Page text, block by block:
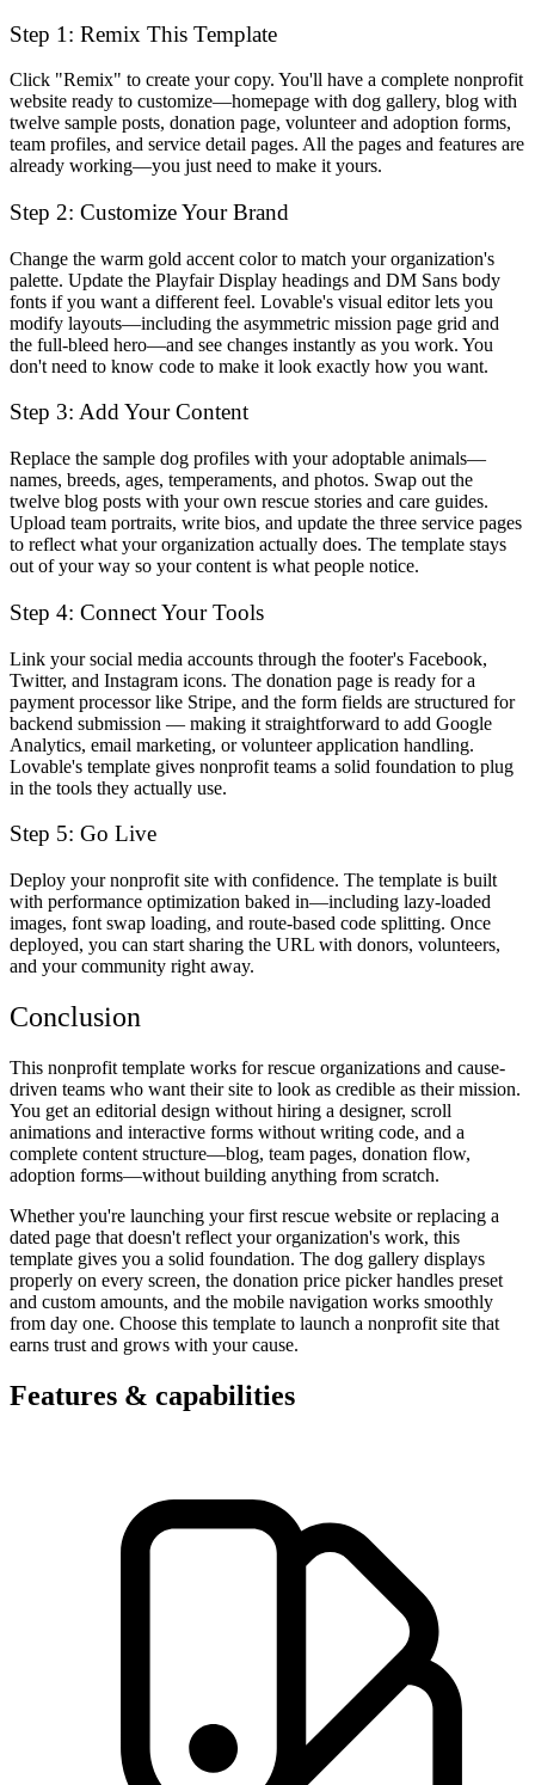
Step 1: Remix This Template
Click "Remix" to create your copy. You'll have a complete nonprofit
website ready to customize—homepage with dog gallery, blog with
twelve sample posts, donation page, volunteer and adoption forms,
team profiles, and service detail pages. All the pages and features are
already working—you just need to make it yours.
Step 2: Customize Your Brand
Change the warm gold accent color to match your organization's
palette. Update the Playfair Display headings and DM Sans body
fonts if you want a different feel. Lovable's visual editor lets you
modify layouts—including the asymmetric mission page grid and
the full-bleed hero—and see changes instantly as you work. You
don't need to know code to make it look exactly how you want.
Step 3: Add Your Content
Replace the sample dog profiles with your adoptable animals—
names, breeds, ages, temperaments, and photos. Swap out the
twelve blog posts with your own rescue stories and care guides.
Upload team portraits, write bios, and update the three service pages
to reflect what your organization actually does. The template stays
out of your way so your content is what people notice.
Step 4: Connect Your Tools
Link your social media accounts through the footer's Facebook,
Twitter, and Instagram icons. The donation page is ready for a
payment processor like Stripe, and the form fields are structured for
backend submission — making it straightforward to add Google
Analytics, email marketing, or volunteer application handling.
Lovable's template gives nonprofit teams a solid foundation to plug
in the tools they actually use.
Step 5: Go Live
Deploy your nonprofit site with confidence. The template is built
with performance optimization baked in—including lazy-loaded
images, font swap loading, and route-based code splitting. Once
deployed, you can start sharing the URL with donors, volunteers,
and your community right away.
Conclusion
This nonprofit template works for rescue organizations and cause-
driven teams who want their site to look as credible as their mission.
You get an editorial design without hiring a designer, scroll
animations and interactive forms without writing code, and a
complete content structure—blog, team pages, donation flow,
adoption forms—without building anything from scratch.
Whether you're launching your first rescue website or replacing a
dated page that doesn't reflect your organization's work, this
template gives you a solid foundation. The dog gallery displays
properly on every screen, the donation price picker handles preset
and custom amounts, and the mobile navigation works smoothly
from day one. Choose this template to launch a nonprofit site that
earns trust and grows with your cause.
Features & capabilities